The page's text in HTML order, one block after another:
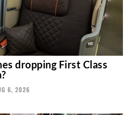
dropping First Class
6, 2026